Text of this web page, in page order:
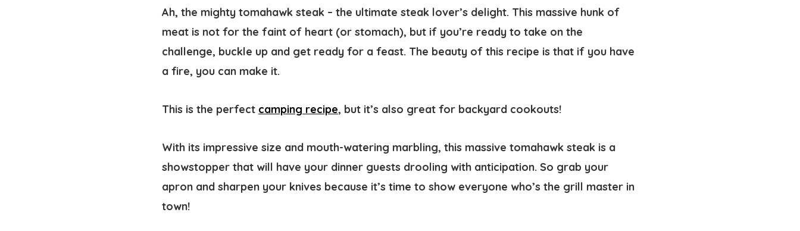
Ah, the mighty tomahawk steak – the ultimate steak lover’s delight. This massive hunk of
meat is not for the faint of heart (or stomach), but if you’re ready to take on the
challenge, buckle up and get ready for a feast. The beauty of this recipe is that if you have
a fire, you can make it.
This is the perfect camping recipe, but it’s also great for backyard cookouts!
With its impressive size and mouth-watering marbling, this massive tomahawk steak is a
showstopper that will have your dinner guests drooling with anticipation. So grab your
apron and sharpen your knives because it’s time to show everyone who’s the grill master in
town!